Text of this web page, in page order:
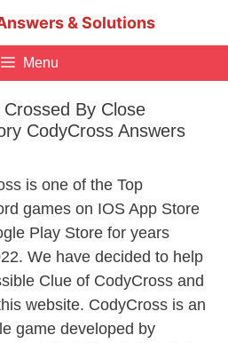
& Solutions
Menu
By Close
CodyCross Answers
is one of the Top
games on IOS App Store
Play Store for years
We have decided to help
Clue of CodyCross and
website. CodyCross is an
game developed by